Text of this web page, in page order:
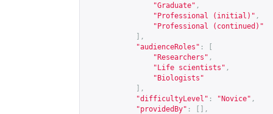
"Graduate" ,
"Professional (initial)" ,
"Professional (continued)"
],
"audienceRoles" :
"Researchers" ,
"Life scientists" ,
"Biologists"
],
"difficultyLevel" : "Novice" ,
"providedBy" :
[],